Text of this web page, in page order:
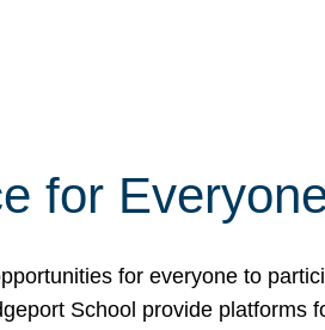
for
for everyone to
School provide